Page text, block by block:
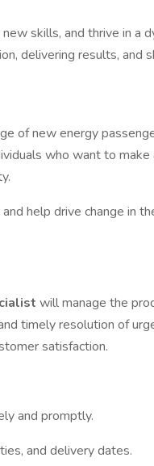
skills, and thrive in a
delivering results, and
of new energy
who want to make
help drive change in
will manage the
timely resolution of
satisfaction.
and promptly.
and delivery dates.